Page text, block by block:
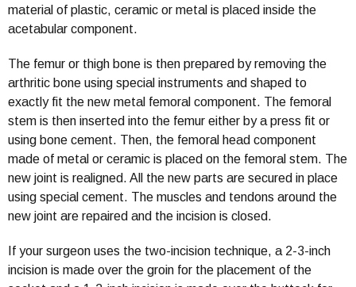
material of plastic, ceramic or metal is placed inside the
acetabular component.
The femur or thigh bone is then prepared by removing the
arthritic bone using special instruments and shaped to
exactly fit the new metal femoral component. The femoral
stem is then inserted into the femur either by a press fit or
using bone cement. Then, the femoral head component
made of metal or ceramic is placed on the femoral stem. The
new joint is realigned. All the new parts are secured in place
using special cement. The muscles and tendons around the
new joint are repaired and the incision is closed.
If your surgeon uses the two-incision technique, a 2-3-inch
incision is made over the groin for the placement of the